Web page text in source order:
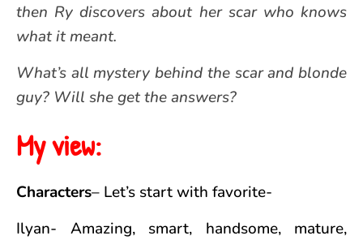
then Ry discovers about her scar who knows
what it meant.
What’s all mystery behind the scar and blonde
guy? Will she get the answers?
My view:
Characters– Let’s start with favorite-
Ilyan- Amazing, smart, handsome, mature,